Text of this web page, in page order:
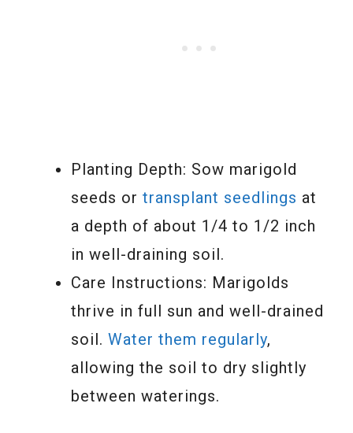
Planting Depth: Sow marigold
seeds or transplant seedlings at
a depth of about 1/4 to 1/2 inch
in well-draining soil.
Care Instructions: Marigolds
thrive in full sun and well-drained
soil. Water them regularly,
allowing the soil to dry slightly
between waterings.